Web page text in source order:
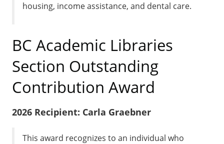
housing, income assistance, and dental care.
BC Academic Libraries
Section Outstanding
Contribution Award
2026 Recipient: Carla Graebner
This award recognizes to an individual who